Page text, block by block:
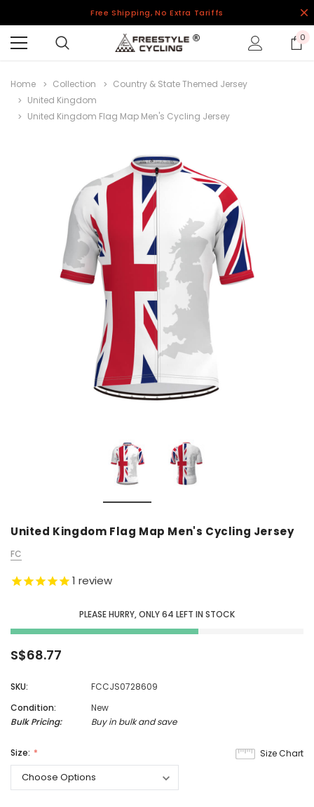
Free Shipping, No Extra Tariffs
0
Home Collection
Country & State Themed Jersey
United Kingdom
United Kingdom Flag Map Men's Cycling Jersey
United Kingdom Flag Map Men's Cycling Jersey
FC
1 review
PLEASE HURRY, ONLY64 LEFT IN STOCK
S$68.77
SKU:
FCCJS0728609
Condition:
New
Bulk Pricing:
Buy in bulk and save
Size Chart
Size: